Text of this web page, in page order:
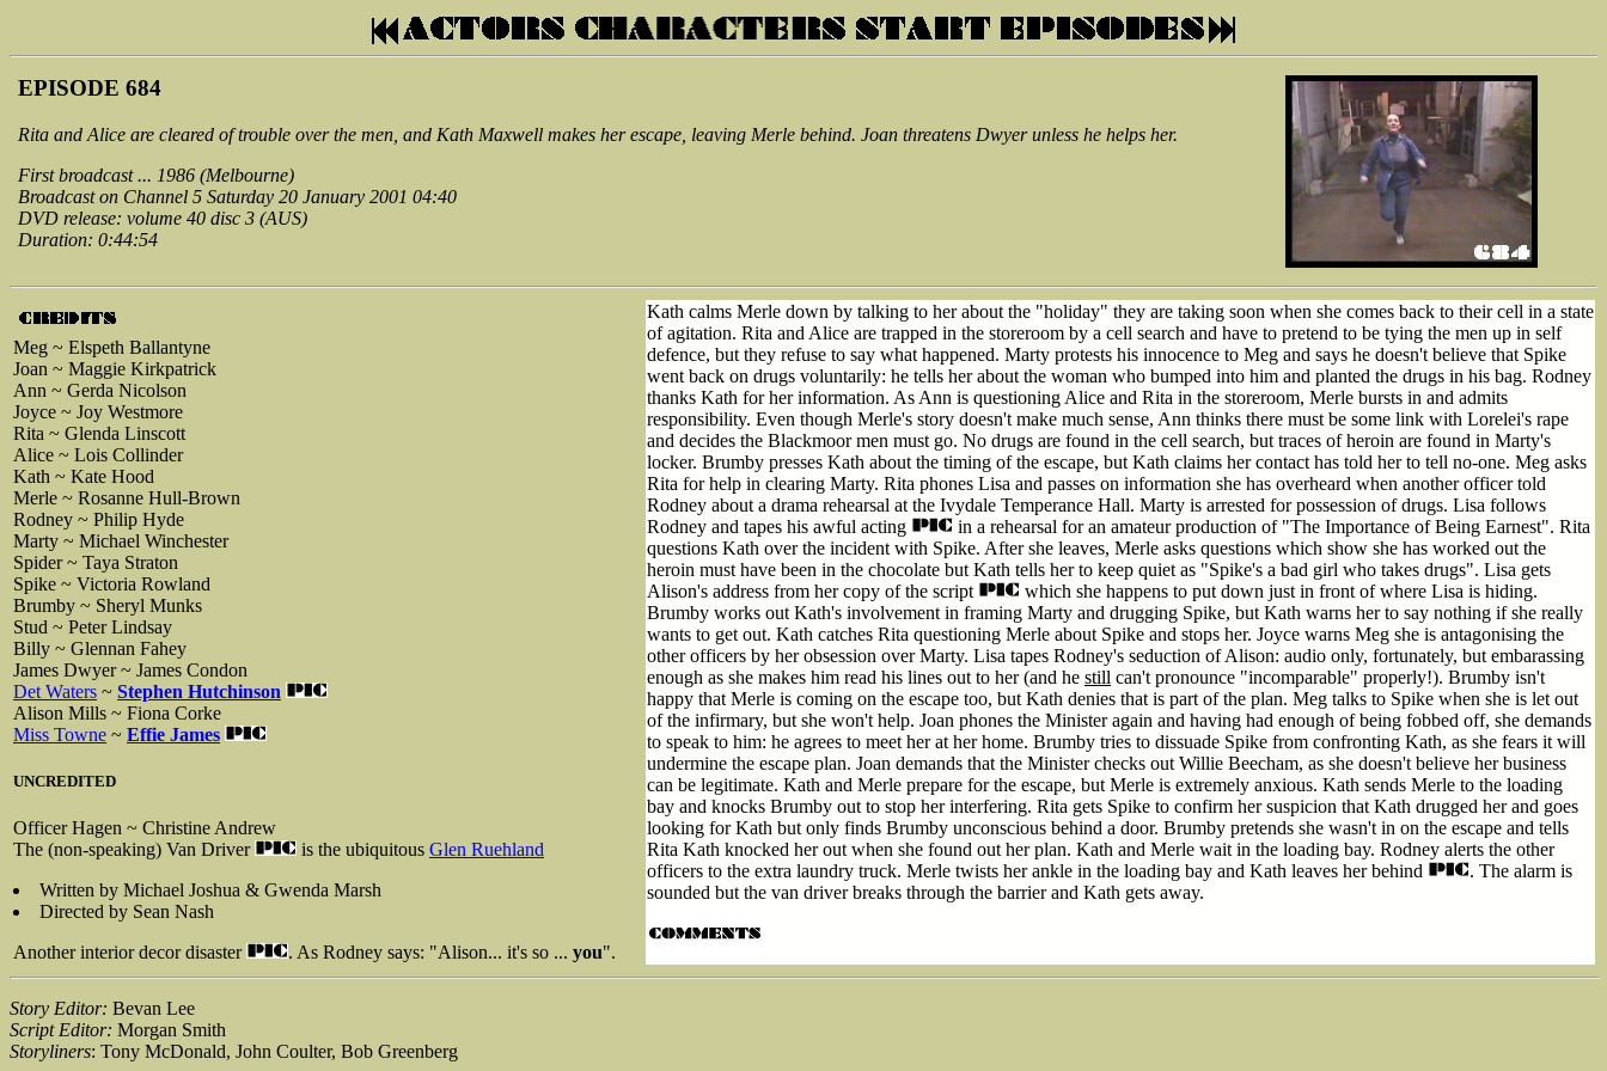
EPISODE 684
Rita and Alice are cleared of trouble over the men, and Kath Maxwell makes her escape, leaving Merle behind. Joan threatens Dwyer unless he helps her.
First broadcast ... 1986 (Melbourne)
Broadcast on Channel 5 Saturday 20 January 2001 04:40
DVD release: volume 40 disc 3 (AUS)
Duration: 0:44:54
Meg ~ Elspeth Ballantyne
Joan ~ Maggie Kirkpatrick
Ann ~ Gerda Nicolson
Joyce ~ Joy Westmore
Rita ~ Glenda Linscott
Alice ~ Lois Collinder
Kath ~ Kate Hood
Merle ~ Rosanne Hull-Brown
Rodney ~ Philip Hyde
Marty ~ Michael Winchester
Spider ~ Taya Straton
Spike ~ Victoria Rowland
Brumby ~ Sheryl Munks
Stud ~ Peter Lindsay
Billy ~ Glennan Fahey
James Dwyer ~ James Condon
Det Waters ~ Stephen Hutchinson
Alison Mills ~ Fiona Corke
Miss Towne ~ Effie James
UNCREDITED
Officer Hagen ~ Christine Andrew
The (non-speaking) Van Driver
is the ubiquitous Glen Ruehland
Written by Michael Joshua & Gwenda Marsh
Directed by Sean Nash
Another interior decor disaster
. As Rodney says: "Alison... it's so ... you".
Kath calms Merle down by talking to her about the "holiday" they are taking soon when she comes back to their cell in a state
of agitation. Rita and Alice are trapped in the storeroom by a cell search and have to pretend to be tying the men up in self
defence, but they refuse to say what happened. Marty protests his innocence to Meg and says he doesn't believe that Spike
went back on drugs voluntarily: he tells her about the woman who bumped into him and planted the drugs in his bag. Rodney
thanks Kath for her information. As Ann is questioning Alice and Rita in the storeroom, Merle bursts in and admits
responsibility. Even though Merle's story doesn't make much sense, Ann thinks there must be some link with Lorelei's rape
and decides the Blackmoor men must go. No drugs are found in the cell search, but traces of heroin are found in Marty's
locker. Brumby presses Kath about the timing of the escape, but Kath claims her contact has told her to tell no-one. Meg asks
Rita for help in clearing Marty. Rita phones Lisa and passes on information she has overheard when another officer told
Rodney about a drama rehearsal at the Ivydale Temperance Hall. Marty is arrested for possession of drugs. Lisa follows
Rodney and tapes his awful acting
in a rehearsal for an amateur production of "The Importance of Being Earnest". Rita
questions Kath over the incident with Spike. After she leaves, Merle asks questions which show she has worked out the
heroin must have been in the chocolate but Kath tells her to keep quiet as "Spike's a bad girl who takes drugs". Lisa gets
Alison's address from her copy of the script
which she happens to put down just in front of where Lisa is hiding.
Brumby works out Kath's involvement in framing Marty and drugging Spike, but Kath warns her to say nothing if she really
wants to get out. Kath catches Rita questioning Merle about Spike and stops her. Joyce warns Meg she is antagonising the
other officers by her obsession over Marty. Lisa tapes Rodney's seduction of Alison: audio only, fortunately, but embarassing
enough as she makes him read his lines out to her (and he still can't pronounce "incomparable" properly!). Brumby isn't
happy that Merle is coming on the escape too, but Kath denies that is part of the plan. Meg talks to Spike when she is let out
of the infirmary, but she won't help. Joan phones the Minister again and having had enough of being fobbed off, she demands
to speak to him: he agrees to meet her at her home. Brumby tries to dissuade Spike from confronting Kath, as she fears it will
undermine the escape plan. Joan demands that the Minister checks out Willie Beecham, as she doesn't believe her business
can be legitimate. Kath and Merle prepare for the escape, but Merle is extremely anxious. Kath sends Merle to the loading
bay and knocks Brumby out to stop her interfering. Rita gets Spike to confirm her suspicion that Kath drugged her and goes
looking for Kath but only finds Brumby unconscious behind a door. Brumby pretends she wasn't in on the escape and tells
Rita Kath knocked her out when she found out her plan. Kath and Merle wait in the loading bay. Rodney alerts the other
officers to the extra laundry truck. Merle twists her ankle in the loading bay and Kath leaves her behind
. The alarm is
sounded but the van driver breaks through the barrier and Kath gets away.
Story Editor: Bevan Lee
Script Editor: Morgan Smith
Storyliners: Tony McDonald, John Coulter, Bob Greenberg